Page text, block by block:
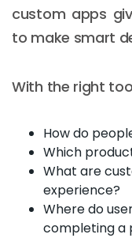
custom apps
to make smart
With the right
How do
Which
What are
experience?
Where do
completing a